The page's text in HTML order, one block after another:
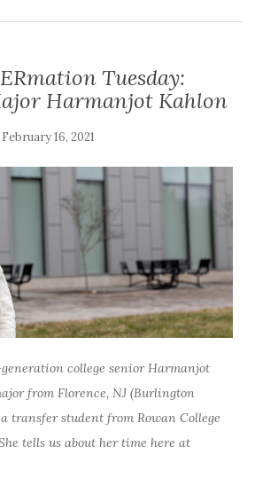
Tuesday:
Harmanjot Kahlon
February 16, 2021
college senior Harmanjot
from Florence, NJ (Burlington
transfer student from Rowan College
tells us about her time here at